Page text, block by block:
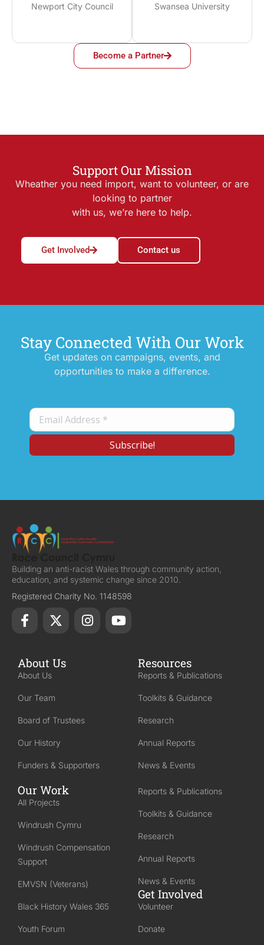
Newport City Council Swansea University
Become a Partner
Support Our Mission
Wheather you need import, want to volunteer, or are
looking to partner
with us, we’re here to help.
Get Involved Contact us
Stay Connected With Our Work
Get updates on campaigns, events, and
opportunities to make a difference.
Building an anti-racist Wales through community action,
education, and systemic change since 2010.
Registered Charity No. 1148598
About Us
About Us
Our Team
Board of Trustees
Our History
Funders & Supporters
Resources
Reports & Publications
Toolkits & Guidance
Research
Annual Reports
News & Events
Our Work
All Projects
Windrush Cymru
Windrush Compensation
Support
EMVSN (Veterans)
Black History Wales 365
Youth Forum
Reports & Publications
Toolkits & Guidance
Research
Annual Reports
News & Events
Get Involved
Volunteer
Donate